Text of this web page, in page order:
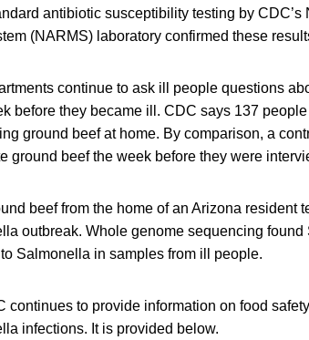
antibiotic susceptibility testing by CDC’s
(NARMS) laboratory confirmed these
continue to ask ill people questions
before they became ill. CDC says 137
ground beef at home. By comparison, a
ground beef the week before they were
beef from the home of an Arizona resident
outbreak. Whole genome sequencing
Salmonella in samples from ill people.
continues to provide information on food
infections. It is provided below.